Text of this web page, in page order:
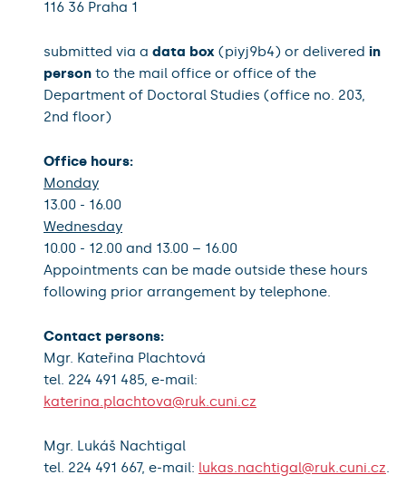
116 36 Praha 1
submitted via a data box (piyj9b4) or delivered in
person to the mail office or office of the
Department of Doctoral Studies (office no. 203,
2nd floor)
Office hours:
Monday
13.00 - 16.00
Wednesday
10.00 - 12.00 and 13.00 – 16.00
Appointments can be made outside these hours
following prior arrangement by telephone.
Contact persons:
Mgr. Kateřina Plachtová
tel. 224 491 485, e-mail:
katerina.plachtova@ruk.cuni.cz
Mgr. Lukáš Nachtigal
tel. 224 491 667, e-mail: lukas.nachtigal@ruk.cuni.cz